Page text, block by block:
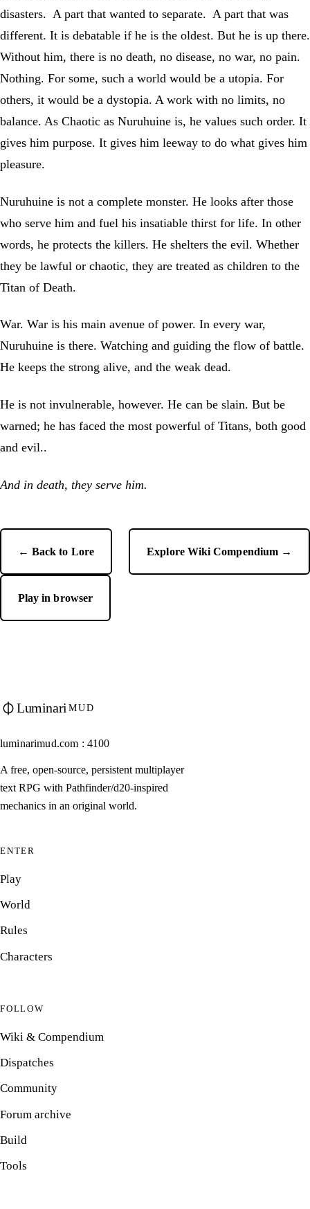
disasters. A part that wanted to separate. A part that was
different. It is debatable if he is the oldest. But he is up there.
Without him, there is no death, no disease, no war, no pain.
Nothing. For some, such a world would be a utopia. For
others, it would be a dystopia. A work with no limits, no
balance. As Chaotic as Nuruhuine is, he values such order. It
gives him purpose. It gives him leeway to do what gives him
pleasure.
Nuruhuine is not a complete monster. He looks after those
who serve him and fuel his insatiable thirst for life. In other
words, he protects the killers. He shelters the evil. Whether
they be lawful or chaotic, they are treated as children to the
Titan of Death.
War. War is his main avenue of power. In every war,
Nuruhuine is there. Watching and guiding the flow of battle.
He keeps the strong alive, and the weak dead.
He is not invulnerable, however. He can be slain. But be
warned; he has faced the most powerful of Titans, both good
and evil..
And in death, they serve him.
← Back to Lore Explore Wiki Compendium →
Play in browser
Luminari MUD
luminarimud.com : 4100
A free, open-source, persistent multiplayer
text RPG with Pathfinder/d20-inspired
mechanics in an original world.
ENTER
Play
World
Rules
Characters
FOLLOW
Wiki & Compendium
Dispatches
Community
Forum archive
Build
Tools